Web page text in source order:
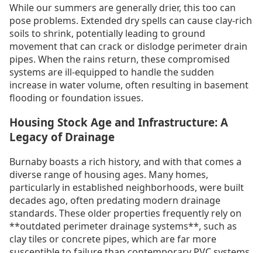
While our summers are generally drier, this too can
pose problems. Extended dry spells can cause clay-rich
soils to shrink, potentially leading to ground
movement that can crack or dislodge perimeter drain
pipes. When the rains return, these compromised
systems are ill-equipped to handle the sudden
increase in water volume, often resulting in basement
flooding or foundation issues.
Housing Stock Age and Infrastructure: A
Legacy of Drainage
Burnaby boasts a rich history, and with that comes a
diverse range of housing ages. Many homes,
particularly in established neighborhoods, were built
decades ago, often predating modern drainage
standards. These older properties frequently rely on
**outdated perimeter drainage systems**, such as
clay tiles or concrete pipes, which are far more